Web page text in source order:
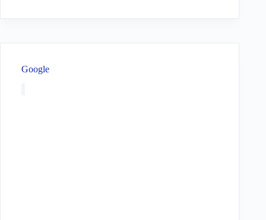
Google